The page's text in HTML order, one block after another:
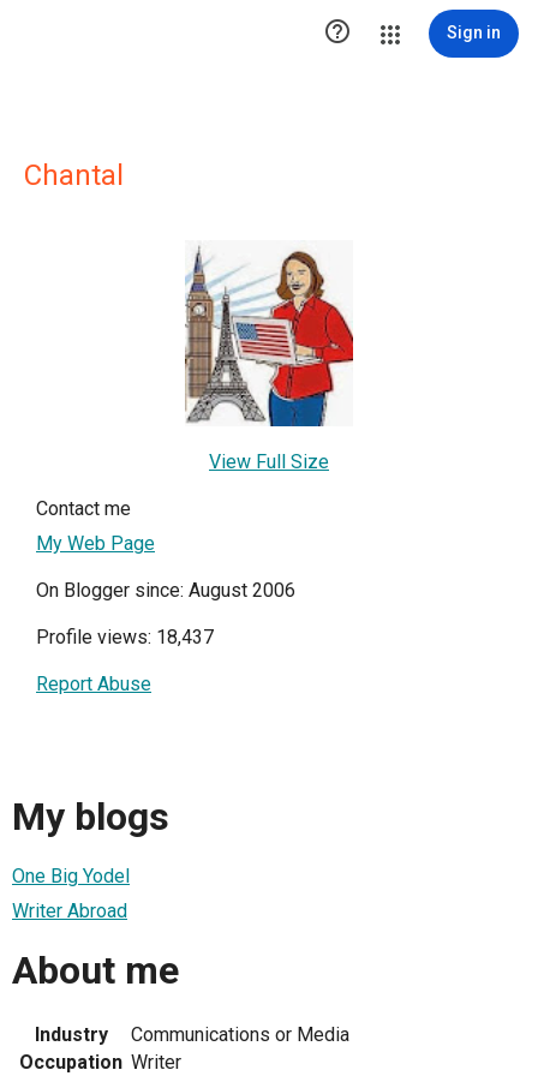
 Sign in
Chantal
View Full Size
Contact me
My Web Page
On Blogger since: August 2006
Profile views: 18,437
Report Abuse
My blogs
One Big Yodel
Writer Abroad
About me
Industry
Communications or Media
Occupation Writer